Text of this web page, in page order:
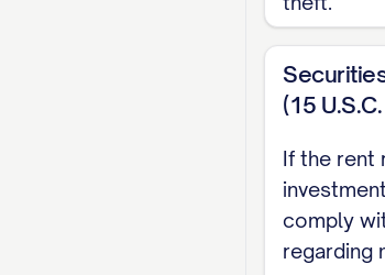
Current
Market
Security
(15
If the rent
comply
regarding